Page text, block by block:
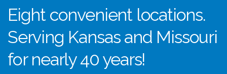
Eight convenient locations.
Serving Kansas and Missouri
for nearly 40 years!